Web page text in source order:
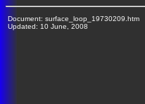
Document: surface_loop_19730209.htm
Updated: 10 June, 2008